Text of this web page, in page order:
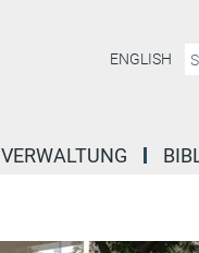
ENGLISH
VERWALTUNG